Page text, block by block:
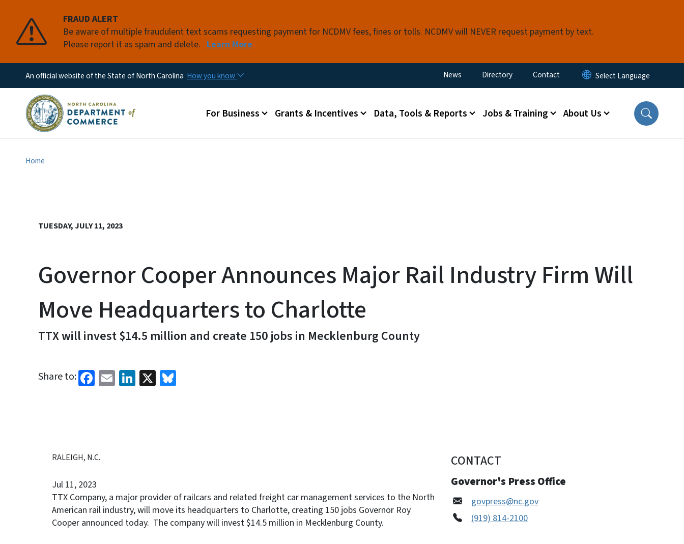
FRAUD ALERT
Be aware of multiple fraudulent text scams requesting payment for NCDMV fees, fines or tolls. NCDMV will NEVER request payment by text.
Please report it as spam and delete. Learn More
An official website of the State of North Carolina How you know Utility Menu
News Directory Contact
Main menu
For Business Grants & Incentives Data, Tools & Reports Jobs & Training About Us
Home
TUESDAY, JULY 11, 2023
Governor Cooper Announces Major Rail Industry Firm Will
Move Headquarters to Charlotte
TTX will invest $14.5 million and create 150 jobs in Mecklenburg County
Share to: Facebook
EmailLinkedIn
X
RALEIGH, N.C.
Jul 11, 2023
TTX Company, a major provider of railcars and related freight car management services to the North
American rail industry, will move its headquarters to Charlotte, creating 150 jobs Governor Roy
Cooper announced today. The company will invest $14.5 million in Mecklenburg County.
CONTACT
Governor's Press Office
govpress@nc.gov
(919) 814-2100